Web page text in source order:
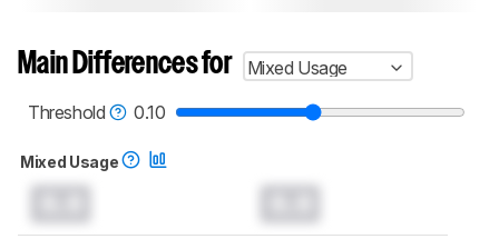
Main Differences for
Mixed Usage
Threshold
0.10
Mixed Usage